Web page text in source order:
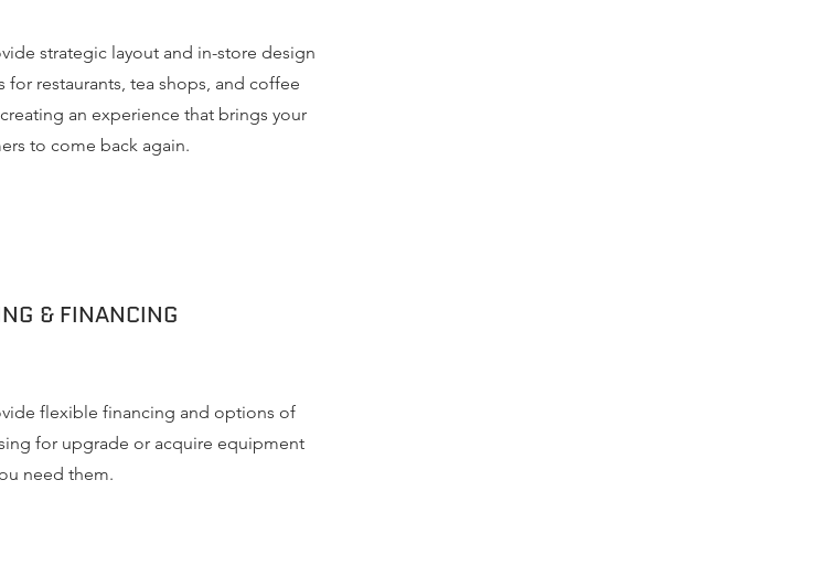
strategic layout and in-store design
for restaurants, tea shops, and coffee
an experience that brings your
to come back again.
& FINANCING
flexible financing and options of
for upgrade or acquire equipment
need them.